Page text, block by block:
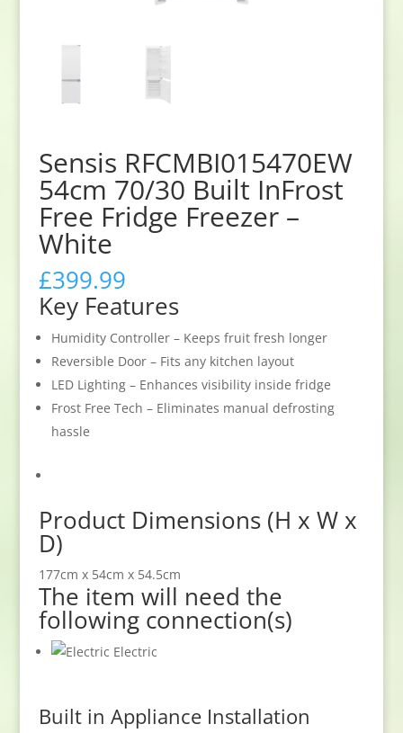
Sensis RFCMBI015470EW
54cm 70/30 Built InFrost
Free Fridge Freezer –
White
£399.99
Key Features
Humidity Controller – Keeps fruit fresh longer
Reversible Door – Fits any kitchen layout
LED Lighting – Enhances visibility inside fridge
Frost Free Tech – Eliminates manual defrosting
hassle
Product Dimensions (H x W x
D)
177cm x 54cm x 54.5cm
The item will need the
following connection(s)
Electric
Built in Appliance Installation